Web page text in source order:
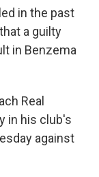
in the past
a guilty
in Benzema
Real
in his club's
against